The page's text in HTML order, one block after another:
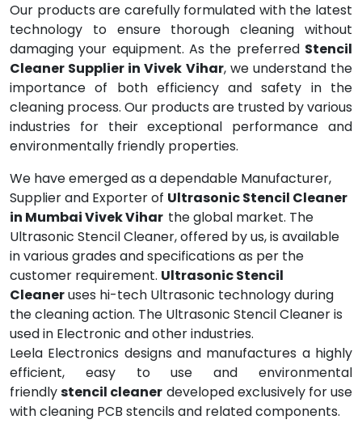
Our products are carefully formulated with the latest
technology to ensure thorough cleaning without
damaging your equipment. As the preferred Stencil
Cleaner Supplier in Vivek Vihar, we understand the
importance of both efficiency and safety in the
cleaning process. Our products are trusted by various
industries for their exceptional performance and
environmentally friendly properties.
We have emerged as a dependable Manufacturer,
Supplier and Exporter of Ultrasonic Stencil Cleaner
in Mumbai Vivek Vihar the global market. The
Ultrasonic Stencil Cleaner, offered by us, is available
in various grades and specifications as per the
customer requirement. Ultrasonic Stencil
Cleaneruses hi-tech Ultrasonic technology during
the cleaning action. The Ultrasonic Stencil Cleaner is
used in Electronic and other industries.
Leela Electronics designs and manufactures a highly
efficient, easy to use and environmental
friendlystencil cleaner developed exclusively for use
with cleaning PCB stencils and related components.